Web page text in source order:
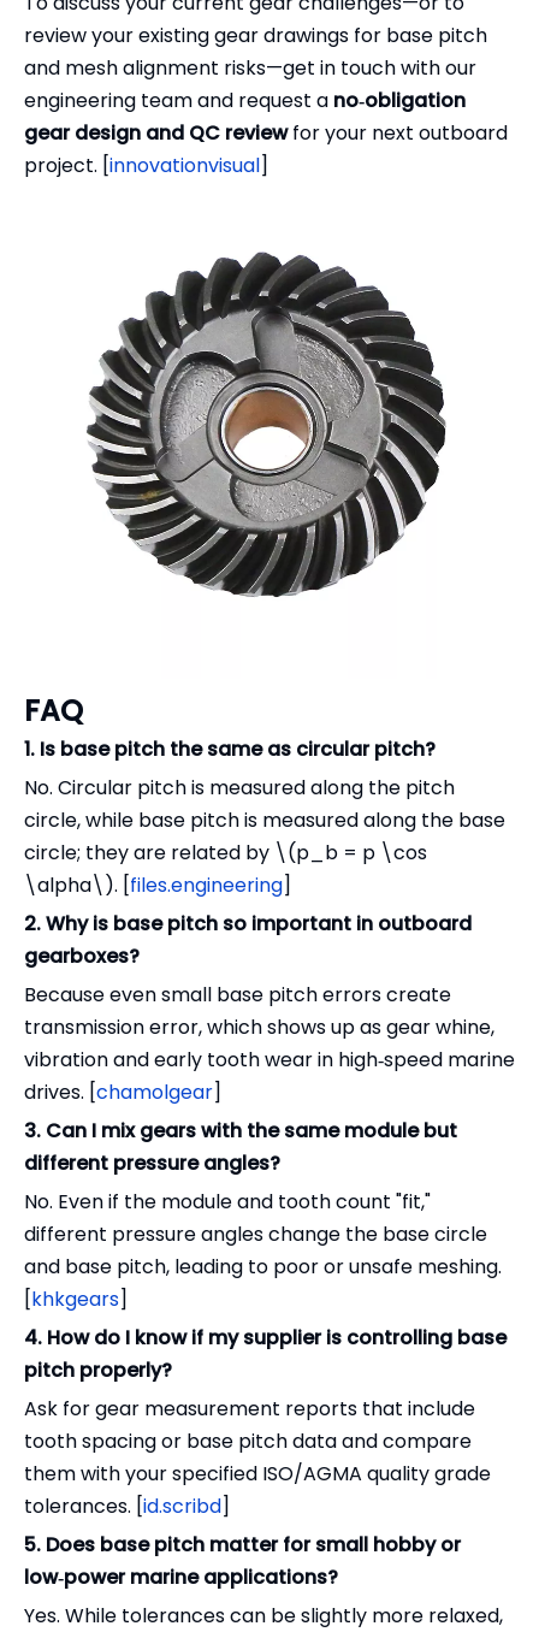
review your existing gear drawings for base pitch
and mesh alignment risks—get in touch with our
engineering team and request a no‑obligation
gear design and QC reviewfor your next outboard
project. [innovationvisual]
FAQ
1. Is base pitch the same as circular pitch?
No. Circular pitch is measured along the pitch
circle, while base pitch is measured along the base
circle; they are related by \(p_b = p \cos
\alpha\). [files.engineering]
2. Why is base pitch so important in outboard
gearboxes?
Because even small base pitch errors create
transmission error, which shows up as gear whine,
vibration and early tooth wear in high‑speed marine
drives. [chamolgear]
3. Can I mix gears with the same module but
different pressure angles?
No. Even if the module and tooth count "fit,"
different pressure angles change the base circle
and base pitch, leading to poor or unsafe meshing.
[khkgears]
4. How do I know if my supplier is controlling base
pitch properly?
Ask for gear measurement reports that include
tooth spacing or base pitch data and compare
them with your specified ISO/AGMA quality grade
tolerances. [id.scribd]
5. Does base pitch matter for small hobby or
low‑power marine applications?
Yes. While tolerances can be slightly more relaxed,